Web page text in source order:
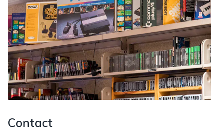
Contact